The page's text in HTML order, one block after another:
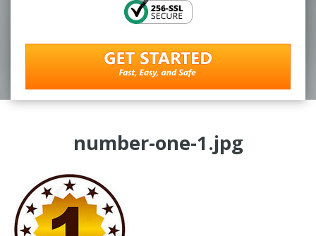
number-one-1.jpg